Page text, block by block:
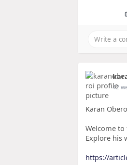
42
Karan
Welcome
Explore his
https://